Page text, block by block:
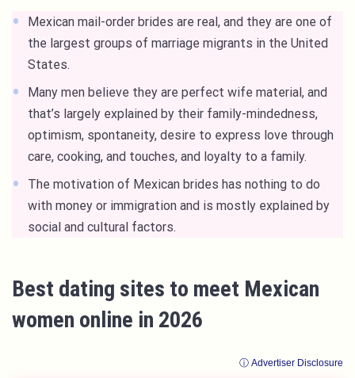
Mexican mail-order brides are real, and they are one of
the largest groups of marriage migrants in the United
States.
Many men believe they are perfect wife material, and
that’s largely explained by their family-mindedness,
optimism, spontaneity, desire to express love through
care, cooking, and touches, and loyalty to a family.
The motivation of Mexican brides has nothing to do
with money or immigration and is mostly explained by
social and cultural factors.
Best dating sites to meet Mexican
women online in 2026
ⓘ Advertiser Disclosure